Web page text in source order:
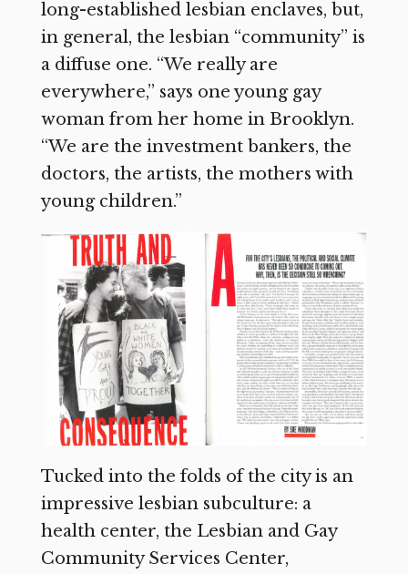
long-established lesbian enclaves, but,
in general, the lesbian “community” is
a diffuse one. “We really are
everywhere,” says one young gay
woman from her home in Brooklyn.
“We are the investment bankers, the
doctors, the artists, the mothers with
young children.”
Tucked into the folds of the city is an
impressive lesbian subculture: a
health center, the Lesbian and Gay
Community Services Center,